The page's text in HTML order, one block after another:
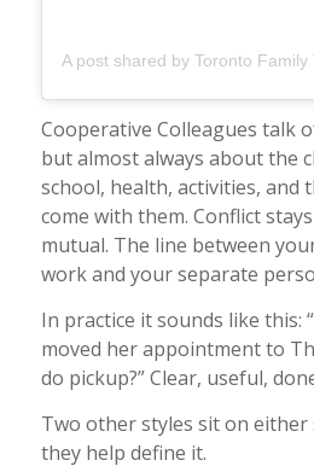
Cooperative Colleagues talk
but almost always about the
school, health, activities, and
come with them. Conflict
mutual. The line between
work and your separate
In practice it sounds like this:
moved her appointment to
do pickup?” Clear, useful,
Two other styles sit on either
they help define it.